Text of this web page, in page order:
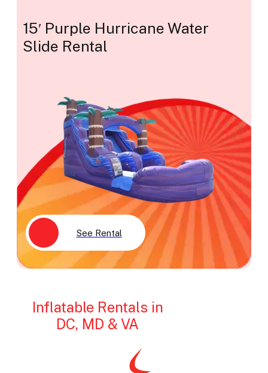
15′ Purple Hurricane Water
Slide Rental
See Rental
Inflatable Rentals in
DC, MD & VA